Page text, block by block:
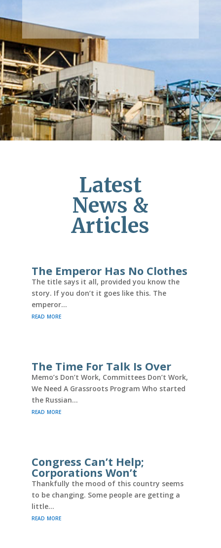
Latest
News &
Articles
The Emperor Has No Clothes
The title says it all, provided you know the
story. If you don’t it goes like this. The
emperor...
read more
The Time For Talk Is Over
Memo’s Don’t Work, Committees Don’t Work,
We Need A Grassroots Program Who started
the Russian...
read more
Congress Can’t Help;
Corporations Won’t
Thankfully the mood of this country seems
to be changing. Some people are getting a
little...
read more